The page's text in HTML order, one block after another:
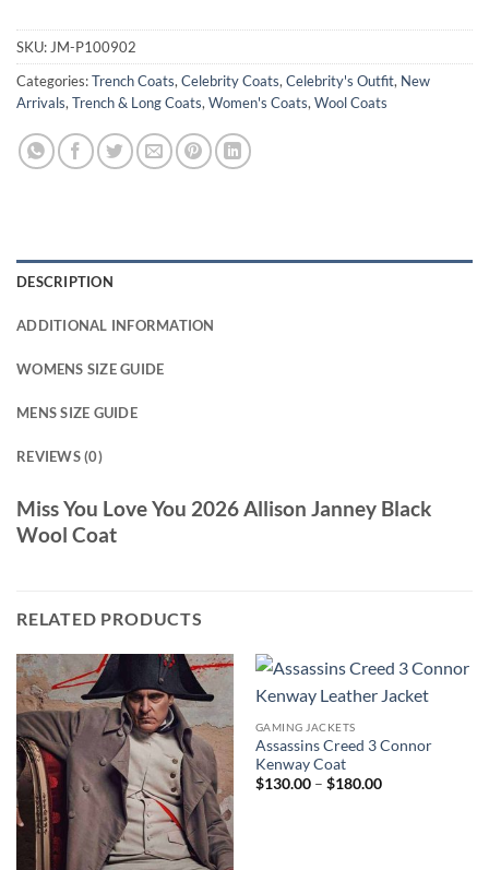
SKU: JM-P100902
Categories:Trench Coats, Celebrity Coats, Celebrity's Outfit, New
Arrivals, Trench & Long Coats, Women's Coats, Wool Coats
DESCRIPTION
ADDITIONAL INFORMATION
WOMENS SIZE GUIDE
MENS SIZE GUIDE
REVIEWS (0)
Miss You Love You 2026 Allison Janney Black
Wool Coat
RELATED PRODUCTS
GAMING JACKETS
Assassins Creed 3 Connor
Kenway Coat
$130.00 – $180.00Price